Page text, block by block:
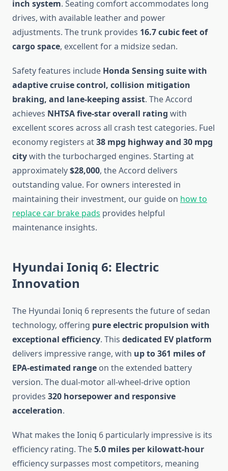
inch system. Seating comfort accommodates long
drives, with available leather and power
adjustments. The trunk provides 16.7 cubic feet of
cargo space, excellent for a midsize sedan.
Safety features include Honda Sensing suite with
adaptive cruise control, collision mitigation
braking, and lane-keeping assist. The Accord
achieves NHTSA five-star overall rating with
excellent scores across all crash test categories. Fuel
economy registers at38 mpg highway and 30 mpg
citywith the turbocharged engines. Starting at
approximately$28,000, the Accord delivers
outstanding value. For owners interested in
maintaining their investment, our guide on how to
replace car brake pads provides helpful
maintenance insights.
Hyundai Ioniq 6: Electric
Innovation
The Hyundai Ioniq 6 represents the future of sedan
technology, offering pure electric propulsion with
exceptional efficiency. This dedicated EV platform
delivers impressive range, with up to 361 miles of
EPA-estimated range on the extended battery
version. The dual-motor all-wheel-drive option
provides 320 horsepower and responsive
acceleration.
What makes the Ioniq 6 particularly impressive is its
efficiency rating. The5.0 miles per kilowatt-hour
efficiency surpasses most competitors, meaning